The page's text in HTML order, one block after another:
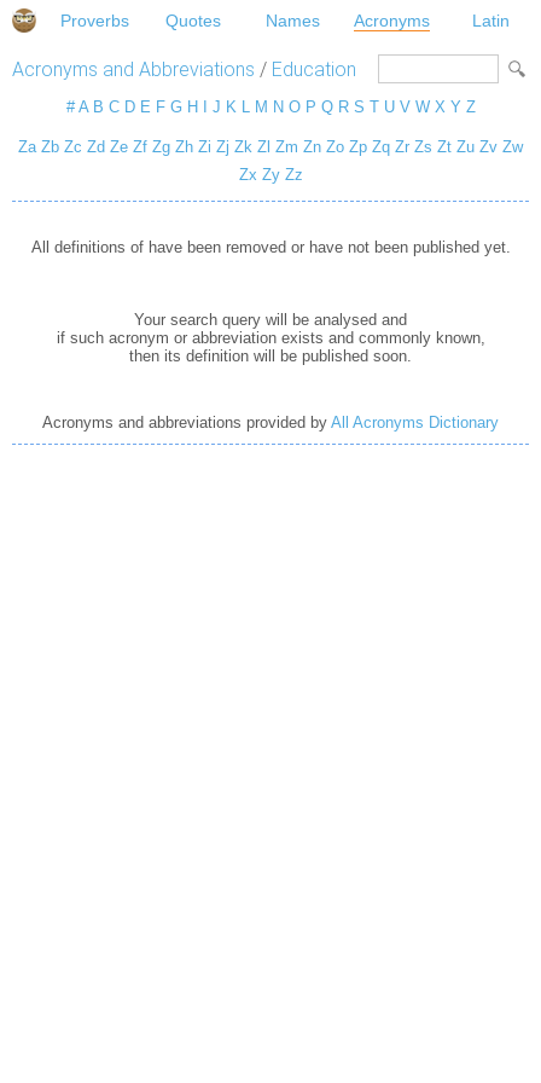
Proverbs Quotes Names Acronyms Latin
Acronyms and Abbreviations / Education
# A B C D E F G H J K L M N O P Q R S T U V W X Y Z
Za Zb Zc Zd Ze Zf Zg Zh Zi Zj Zk Zl Zm Zn Zo Zp Zq Zr Zs Zt Zu Zv Zw
Zx Zy Zz
All definitions of have been removed or have not been published yet.
Your search query will be analysed and
if such acronym or abbreviation exists and commonly known,
then its definition will be published soon.
Acronyms and abbreviations provided by All Acronyms Dictionary